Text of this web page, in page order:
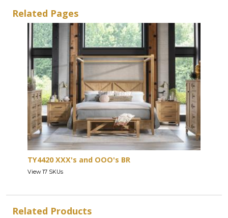
Related Pages
TY4420 XXX's and OOO's BR
View 17 SKUs
Related Products